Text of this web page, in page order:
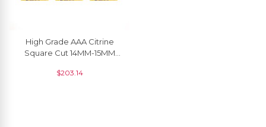
High Grade AAA Citrine
Square Cut 14MM-15MM
Gemstone, 1 Piece
$203.14